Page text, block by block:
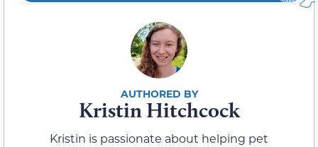
Kristin Hitchcock
Kristin is passionate about helping pet